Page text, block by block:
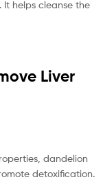
helps cleanse the
Liver
dandelion
detoxification.